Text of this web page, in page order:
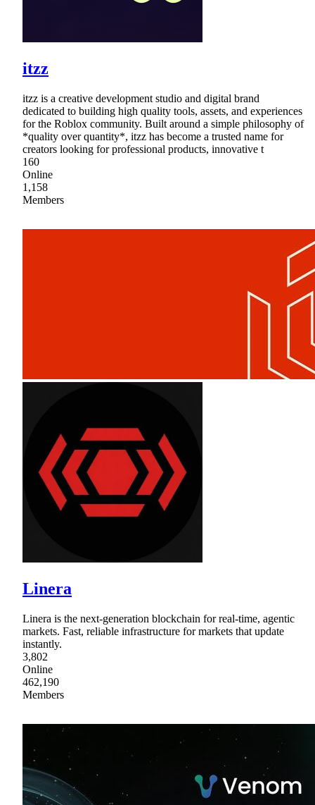
itzz
itzz is a creative development studio and digital brand
dedicated to building high quality tools, assets, and experiences
for the Roblox community. Built around a simple philosophy of
*quality over quantity*, itzz has become a trusted name for
creators looking for professional products, innovative t
160
Online
1,158
Members
Linera
Linera is the next-generation blockchain for real-time, agentic
markets. Fast, reliable infrastructure for markets that update
instantly.
3,802
Online
462,190
Members